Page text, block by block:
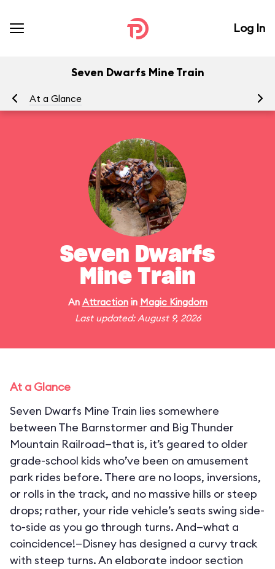
Log In
Seven Dwarfs Mine Train
At a Glance
Seven Dwarfs
Mine Train
An Attractionin Magic Kingdom
Last updated: August 9, 2026
At a Glance
Seven Dwarfs Mine Train lies somewhere
between The Barnstormer and Big Thunder
Mountain Railroad—that is, it’s geared to older
grade-school kids who’ve been on amusement
park rides before. There are no loops, inversions,
or rolls in the track, and no massive hills or steep
drops; rather, your ride vehicle’s seats swing side-
to-side as you go through turns. And—what a
coincidence!—Disney has designed a curvy track
with steep turns. An elaborate indoor section